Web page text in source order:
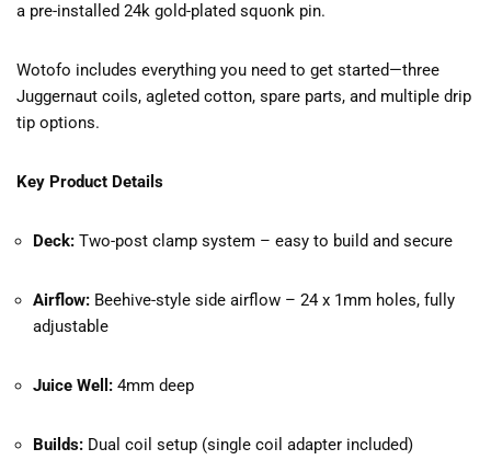
a pre-installed 24k gold-plated squonk pin.
Wotofo includes everything you need to get started—three
Juggernaut coils, agleted cotton, spare parts, and multiple drip
tip options.
Key Product Details
Deck: Two-post clamp system – easy to build and secure
Airflow: Beehive-style side airflow – 24 x 1mm holes, fully
adjustable
Juice Well: 4mm deep
Builds: Dual coil setup (single coil adapter included)